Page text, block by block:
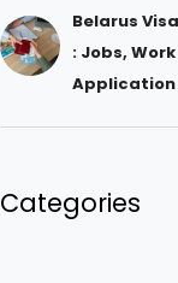
Belarus
: Jobs,
Application
Categories